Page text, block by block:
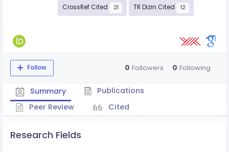
CrossRef Cited 21 TR Dizin Cited 12
Follow 0 Followers 0 Following
Summary
Publications
Peer Review
Cited
Research Fields